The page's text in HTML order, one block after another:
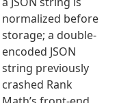
normalized before
storage; a double-
encoded JSON
string previously
crashed Rank